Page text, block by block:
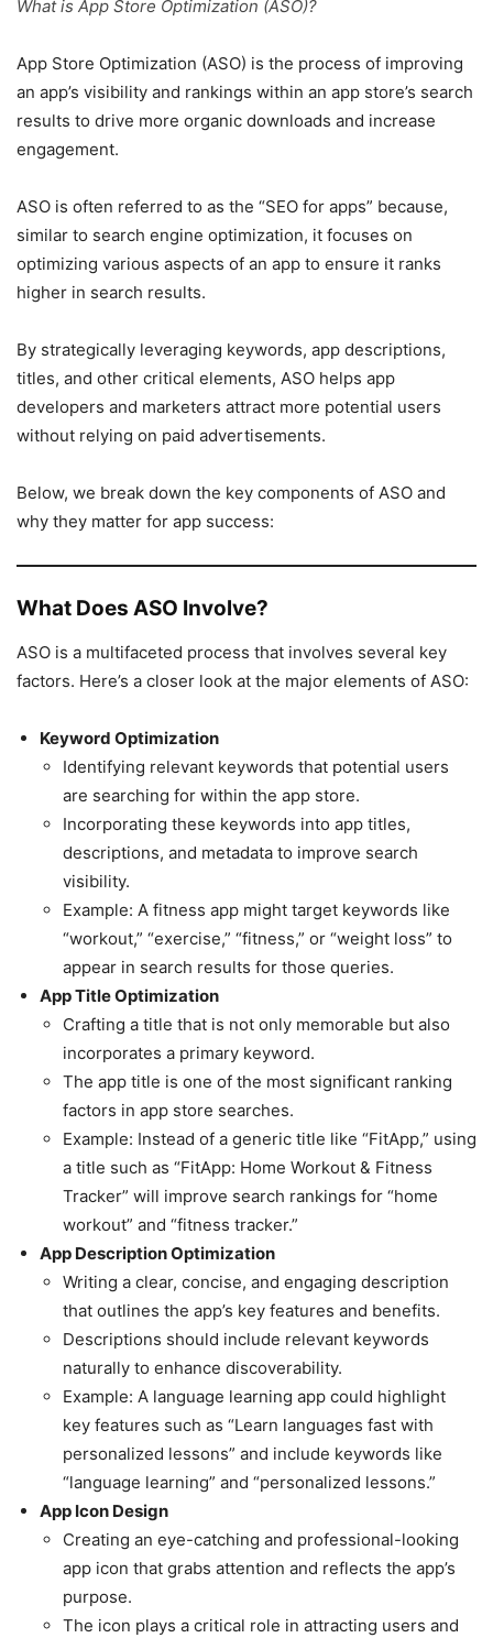
What is App Store Optimization (ASO)?
App Store Optimization (ASO) is the process of improving
an app’s visibility and rankings within an app store’s search
results to drive more organic downloads and increase
engagement.
ASO is often referred to as the “SEO for apps” because,
similar to search engine optimization, it focuses on
optimizing various aspects of an app to ensure it ranks
higher in search results.
By strategically leveraging keywords, app descriptions,
titles, and other critical elements, ASO helps app
developers and marketers attract more potential users
without relying on paid advertisements.
Below, we break down the key components of ASO and
why they matter for app success:
What Does ASO Involve?
ASO is a multifaceted process that involves several key
factors. Here’s a closer look at the major elements of ASO:
Keyword Optimization
Identifying relevant keywords that potential users
are searching for within the app store.
Incorporating these keywords into app titles,
descriptions, and metadata to improve search
visibility.
Example: A fitness app might target keywords like
“workout,” “exercise,” “fitness,” or “weight loss” to
appear in search results for those queries.
App Title Optimization
Crafting a title that is not only memorable but also
incorporates a primary keyword.
The app title is one of the most significant ranking
factors in app store searches.
Example: Instead of a generic title like “FitApp,” using
a title such as “FitApp: Home Workout & Fitness
Tracker” will improve search rankings for “home
workout” and “fitness tracker.”
App Description Optimization
Writing a clear, concise, and engaging description
that outlines the app’s key features and benefits.
Descriptions should include relevant keywords
naturally to enhance discoverability.
Example: A language learning app could highlight
key features such as “Learn languages fast with
personalized lessons” and include keywords like
“language learning” and “personalized lessons.”
App Icon Design
Creating an eye-catching and professional-looking
app icon that grabs attention and reflects the app’s
purpose.
The icon plays a critical role in attracting users and